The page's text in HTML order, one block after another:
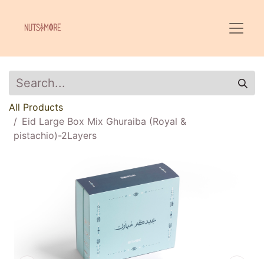
All Products
Eid Large Box Mix Ghuraiba (Royal &
pistachio)-2Layers